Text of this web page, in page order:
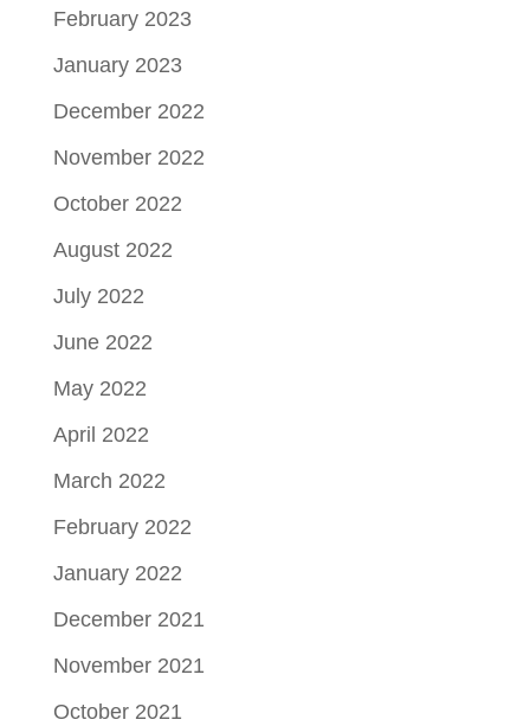
February 2023
January 2023
December 2022
November 2022
October 2022
August 2022
July 2022
June 2022
May 2022
April 2022
March 2022
February 2022
January 2022
December 2021
November 2021
October 2021